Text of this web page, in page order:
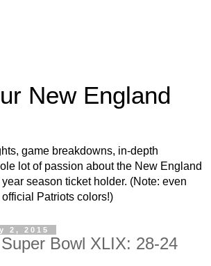
New England
game breakdowns, in-depth
lot of passion about the New England
season ticket holder. (Note: even
Patriots colors!)
2, 2015
Bowl XLIX: 28-24